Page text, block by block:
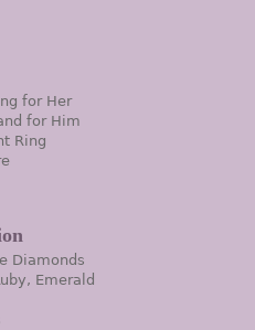
for Her
for Him
Ring
Diamonds
Emerald